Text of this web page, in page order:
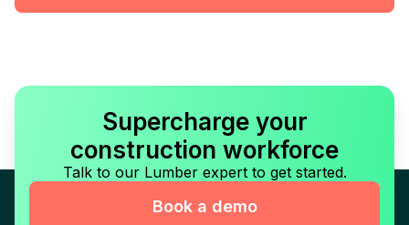
Supercharge your
construction workforce
Talk to our Lumber expert to get started.
Book a demo